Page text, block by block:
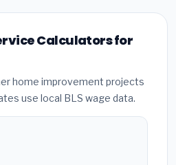
Calculators for
home improvement projects
use local BLS wage data.